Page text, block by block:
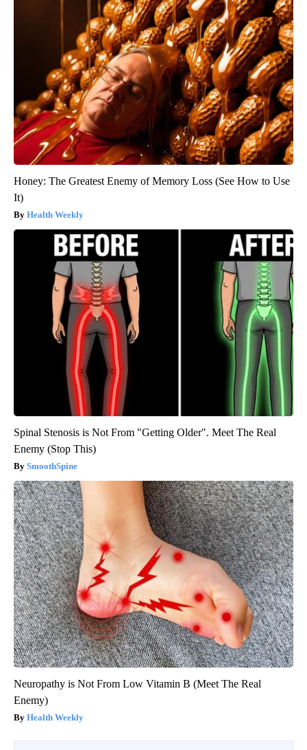
Honey: The Greatest Enemy of Memory Loss (See How to Use
It)
Health Weekly
Spinal Stenosis is Not From "Getting Older". Meet The Real
Enemy (Stop This)
SmoothSpine
Neuropathy is Not From Low Vitamin B (Meet The Real
Enemy)
Health Weekly